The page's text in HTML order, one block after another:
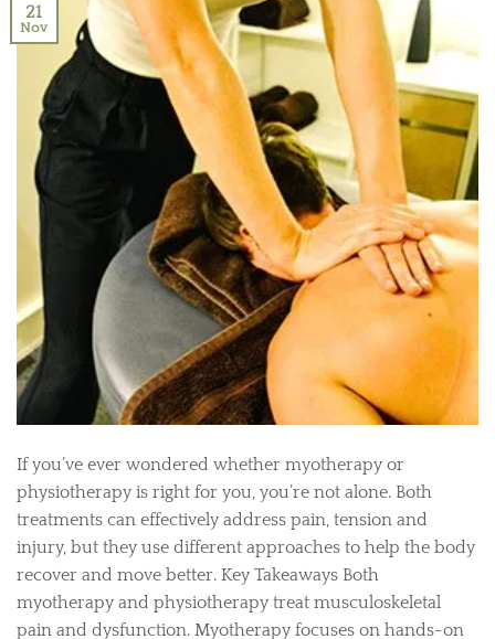
21
Nov
If you’ve ever wondered whether myotherapy or
physiotherapy is right for you, you’re not alone. Both
treatments can effectively address pain, tension and
injury, but they use different approaches to help the body
recover and move better. Key Takeaways Both
myotherapy and physiotherapy treat musculoskeletal
pain and dysfunction. Myotherapy focuses on hands-on